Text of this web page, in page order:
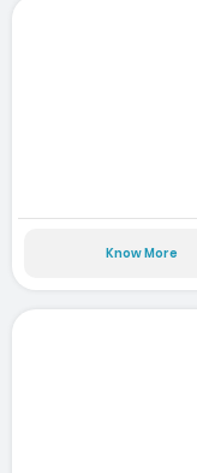
Know More